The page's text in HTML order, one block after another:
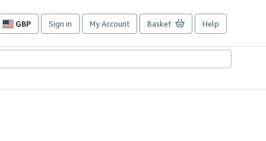
GBP
Site
preferences
Sign in My Account Basket Help